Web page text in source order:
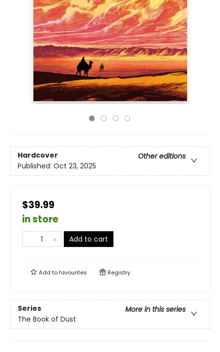
Hardcover
Other editions
Published: Oct 23, 2025
$39.99
in store
Add to cart
Add tofavourites Registry
Series
More in this series
The Book of Dust